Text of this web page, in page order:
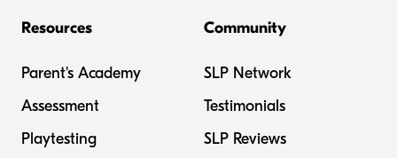
Resources
Parent's Academy
Assessment
Playtesting
Community
SLP Network
Testimonials
SLP Reviews